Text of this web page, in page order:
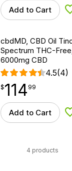
Add to Cart
cbdMD, CBD Oil
Spectrum THC-
6000mg CBD
4.5(4)
$114.99
$114
point 99
Add to Cart
4 products